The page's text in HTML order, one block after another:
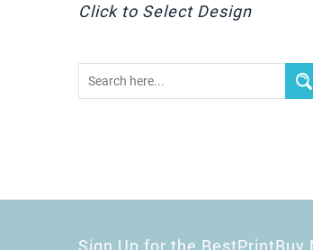
Click to Select Design
Sign Up for the